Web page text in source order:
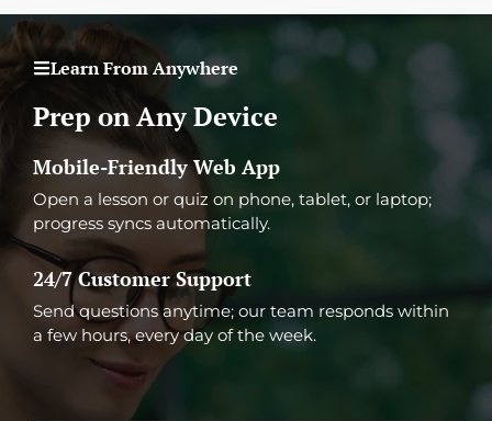
Learn From Anywhere
Prep on Any Device
Mobile-Friendly Web App
Open a lesson or quiz on phone, tablet, or laptop;
progress syncs automatically.
24/7 Customer Support
Send questions anytime; our team responds within
a few hours, every day of the week.